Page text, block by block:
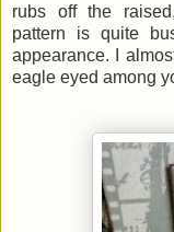
rubs off the
pattern is quite
appearance. I
eagle eyed among